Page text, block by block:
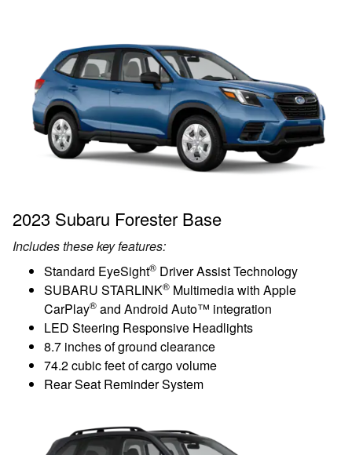
2023 Subaru Forester Base
Includes these key features:
Standard EyeSight® Driver Assist Technology
SUBARU STARLINK® Multimedia with Apple
CarPlay® and Android Auto™ integration
LED Steering Responsive Headlights
8.7 inches of ground clearance
74.2 cubic feet of cargo volume
Rear Seat Reminder System